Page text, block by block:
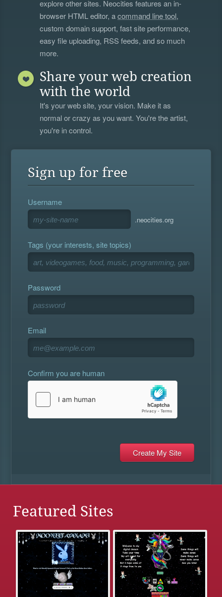
explore other sites. Neocities features an in-
browser HTML editor, acommand line tool,
custom domain support, fast site performance,
easy file uploading, RSS feeds, and so much
more.
Share your web creation
with the world
It's your web site, your vision. Make it as
normal or crazy as you want. You're the artist,
you're in control.
Sign up for free
Username
.neocities.org
Tags (your interests, site topics)
Password
Email
Confirm you are human
Featured Sites